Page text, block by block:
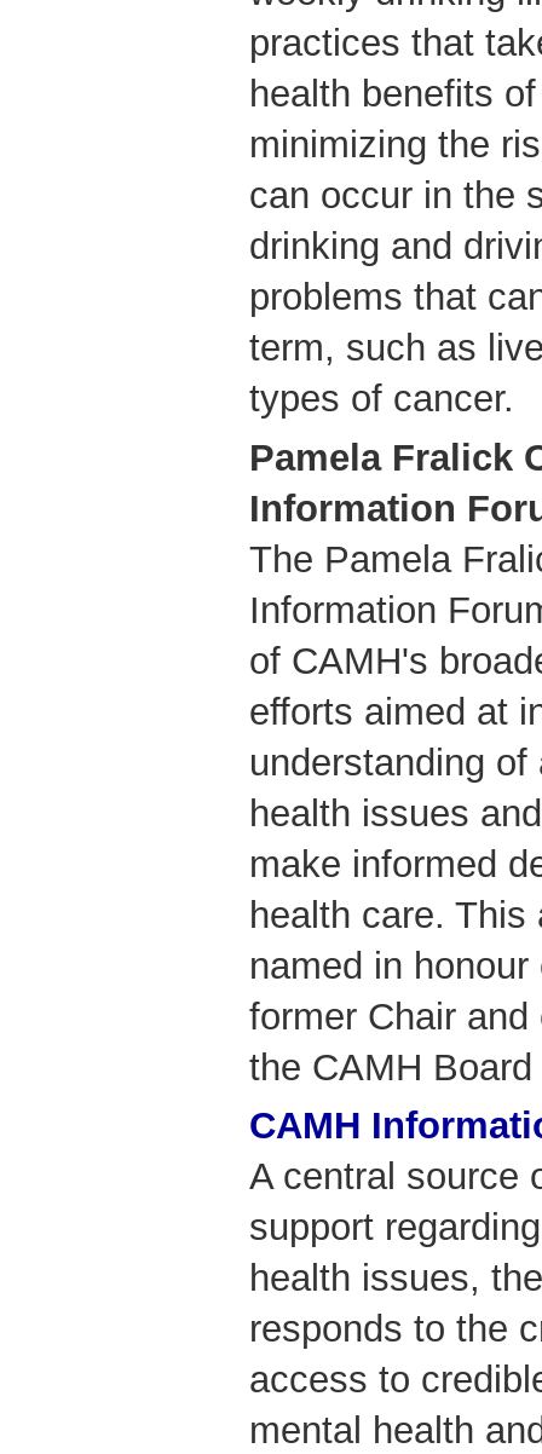
practices that
health benefits
minimizing the
can occur in the
drinking and
problems that
term, such as
types of cancer.
Pamela Fralick
Information
The Pamela
Information
of CAMH's
efforts aimed at
understanding
health issues
make informed
health care. This
named in
former Chair
the CAMH
CAMH
A central source
support
health issues,
responds to the
access to
mental health